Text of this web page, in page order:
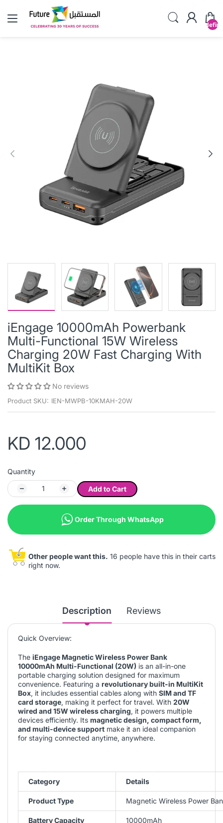
iEngage 10000mAh Powerbank
Multi-Functional 15W Wireless
Charging 20W Fast Charging With
MultiKit Box
No reviews
Product SKU: IEN-MWPB-10KMAH-20W
KD 12.000
Quantity
Add to Cart
Order Through WhatsApp
Other people want this. 16 people have this in their carts
right now.
Description Reviews
Quick Overview:
The iEngage Magnetic Wireless Power Bank
10000mAh Multi-Functional (20W) is an all-in-one
portable charging solution designed for maximum
convenience. Featuring a revolutionary built-in MultiKit
Box, it includes essential cables along with SIM and TF
card storage, making it perfect for travel. With 20W
wired and 15W wireless charging, it powers multiple
devices efficiently. Its magnetic design, compact form,
and multi-device support make it an ideal companion
for staying connected anytime, anywhere.
Category Details
Product Type Magnetic Wireless Power
Battery Capacity 10000mAh